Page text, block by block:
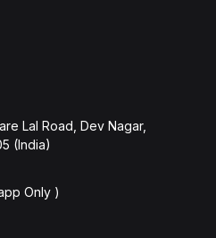
Lal Road, Dev Nagar,
(India)
Only )